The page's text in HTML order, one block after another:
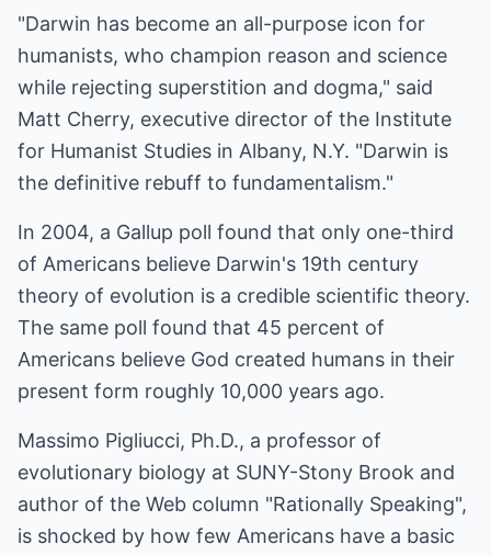
"Darwin has become an all-purpose icon for
humanists, who champion reason and science
while rejecting superstition and dogma," said
Matt Cherry, executive director of the Institute
for Humanist Studies in Albany, N.Y. "Darwin is
the definitive rebuff to fundamentalism."
In 2004, a Gallup poll found that only one-third
of Americans believe Darwin's 19th century
theory of evolution is a credible scientific theory.
The same poll found that 45 percent of
Americans believe God created humans in their
present form roughly 10,000 years ago.
Massimo Pigliucci, Ph.D., a professor of
evolutionary biology at SUNY-Stony Brook and
author of the Web column "Rationally Speaking",
is shocked by how few Americans have a basic